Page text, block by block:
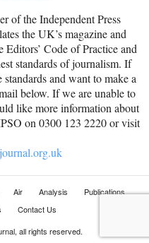
of the Independent Press
the UK’s magazine and
Code of Practice and
standards of journalism. If
and want to make a
below. If we are unable to
like more information about
on 0300 123 2220 or visit
Air Analysis
Publications
Contact Us
all rights reserved.